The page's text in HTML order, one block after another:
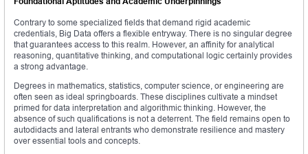
Contrary to some specialized fields that demand rigid academic
credentials, Big Data offers a flexible entryway. There is no singular degree
that guarantees access to this realm. However, an affinity for analytical
reasoning, quantitative thinking, and computational logic certainly provides
a strong advantage.
Degrees in mathematics, statistics, computer science, or engineering are
often seen as ideal springboards. These disciplines cultivate a mindset
primed for data interpretation and algorithmic thinking. However, the
absence of such qualifications is not a deterrent. The field remains open to
autodidacts and lateral entrants who demonstrate resilience and mastery
over essential tools and concepts.